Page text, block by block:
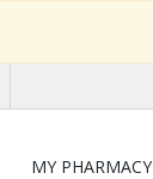
MY PHARMACY